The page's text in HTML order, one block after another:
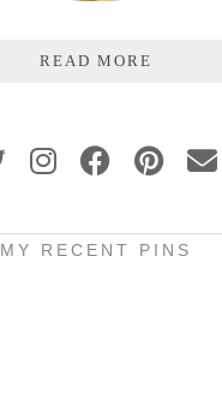
READ MORE
MY RECENT PINS